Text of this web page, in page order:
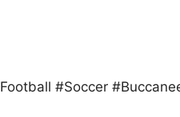
#Soccer